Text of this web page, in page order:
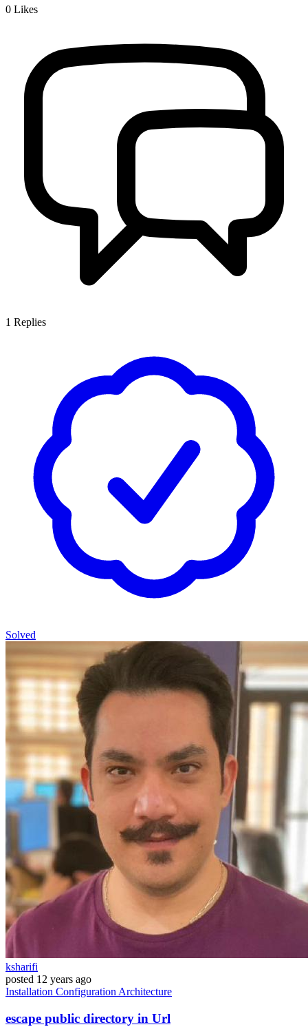
0 Likes
1 Replies
Solved
ksharifi
posted 12 years ago
Installation Configuration Architecture
escape public directory in Url